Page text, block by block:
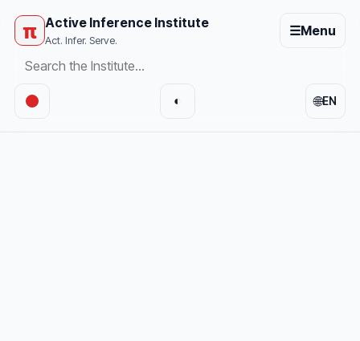
π Active Inference Institute
Act. Infer. Serve.
☰Menu
🌐EN
◐